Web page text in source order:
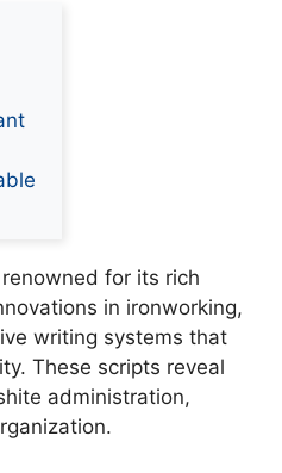
for its rich
in ironworking,
writing systems that
These scripts reveal
administration,